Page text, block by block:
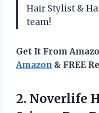
Hair Stylist &
team!
Get It From
Amazon & FREE
2. Noverlife